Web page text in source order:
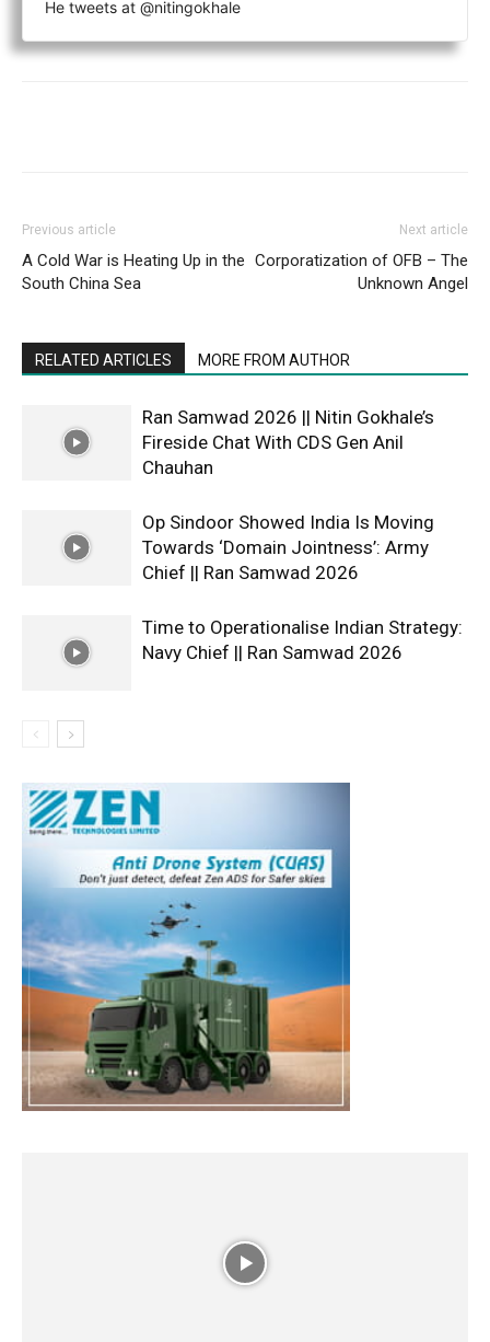
He tweets at @nitingokhale
Previous article
A Cold War is Heating Up in the
South China Sea
Next article
Corporatization of OFB – The
Unknown Angel
RELATED ARTICLES MORE FROM AUTHOR
Ran Samwad 2026 || Nitin Gokhale’s
Fireside Chat With CDS Gen Anil
Chauhan
Op Sindoor Showed India Is Moving
Towards ‘Domain Jointness’: Army
Chief || Ran Samwad 2026
Time to Operationalise Indian Strategy:
Navy Chief || Ran Samwad 2026